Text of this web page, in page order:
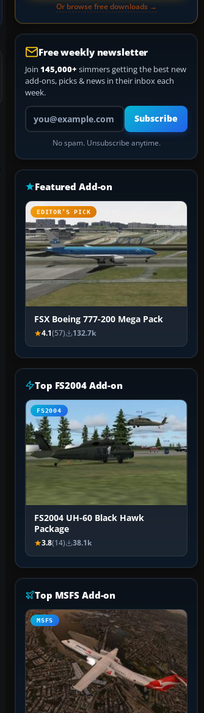
Or browse free downloads →
Free weekly newsletter
Join 145,000+ simmers getting the best new
add-ons, picks & news in their inbox each
week.
Your email address
Subscribe
No spam. Unsubscribe anytime.
Featured Add-on
EDITOR’S PICK
FSX Boeing 777-200 Mega Pack
4.1(57) 132.7k
Top FS2004 Add-on
FS2004
FS2004 UH-60 Black Hawk
Package
3.8(14) 38.1k
Top MSFS Add-on
MSFS